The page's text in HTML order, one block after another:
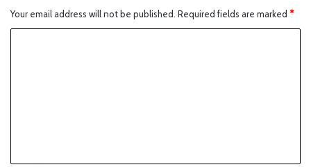
Your email address will not be published. Required fields are marked *